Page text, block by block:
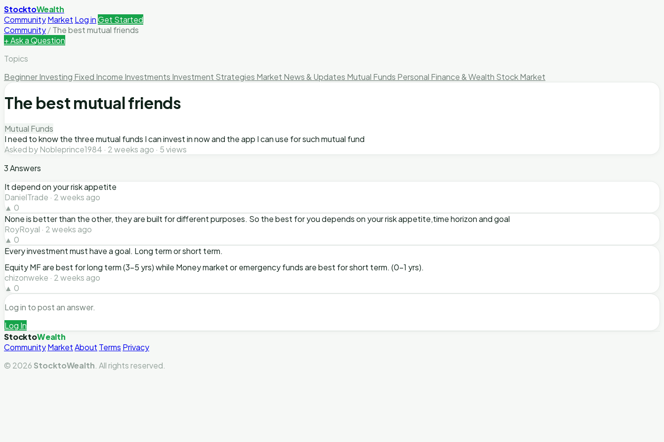
StocktoWealth
CommunityMarket Log inGet Started
Community/The best mutual friends
+ Ask a Question
Topics
Beginner Investing Fixed Income Investments Investment Strategies Market News & Updates Mutual Funds Personal Finance & Wealth Stock Market
The best mutual friends
Mutual Funds
I need to know the three mutual funds I can invest in now and the app I can use for such mutual fund
Asked by Nobleprince1984 · 2 weeks ago · 5 views
3 Answers
It depend on your risk appetite
DanielTrade · 2 weeks ago
▲ 0
None is better than the other, they are built for different purposes. So the best for you depends on your risk appetite,time horizon and goal
RoyRoyal · 2 weeks ago
▲ 0
Every investment must have a goal. Long term or short term.
Equity MF are best for long term (3-5 yrs) while Money market or emergency funds are best for short term. (0-1 yrs).
chizonweke · 2 weeks ago
▲ 0
Log in to post an answer.
Log In
StocktoWealth
CommunityMarketAbout Terms Privacy
© 2026 StocktoWealth . All rights reserved.